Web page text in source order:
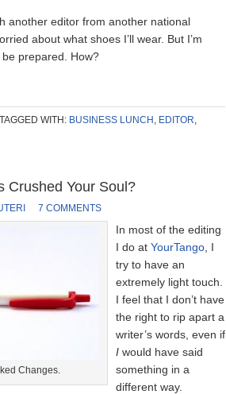
another editor from another national
about what shoes I’ll wear. But I’m
prepared. How?
TAGGED WITH: BUSINESS LUNCH , EDITOR,
Crushed Your Soul?
7 COMMENTS
Changes.
In most of the editing
I do at YourTango , I
try to have an
extremely light touch.
I feel that I don’t have
the right to rip apart a
writer’s words, even if
I would have said
something in a
different way.